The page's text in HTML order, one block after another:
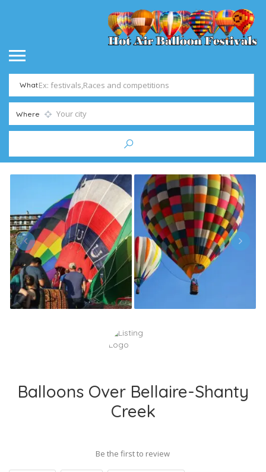
What
Where
Balloons Over Bellaire-Shanty
Creek
Be the first to review